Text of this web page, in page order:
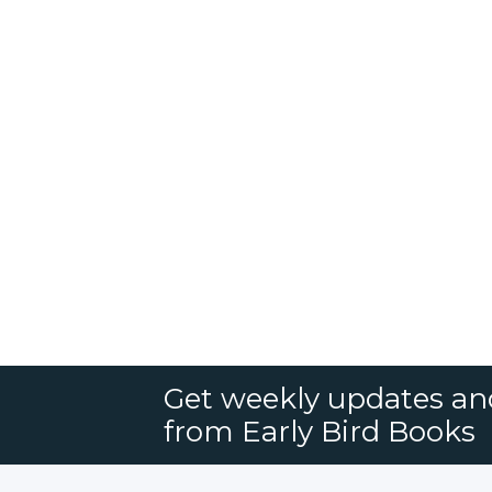
Get weekly updates
from Early Bird Books